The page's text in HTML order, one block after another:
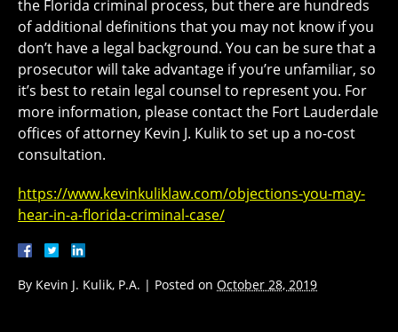
the Florida criminal process, but there are hundreds
of additional definitions that you may not know if you
don’t have a legal background. You can be sure that a
prosecutor will take advantage if you’re unfamiliar, so
it’s best to retain legal counsel to represent you. For
more information, please contact the Fort Lauderdale
offices of attorney Kevin J. Kulik to set up a no-cost
consultation.
https://www.kevinkuliklaw.com/objections-you-may-
hear-in-a-florida-criminal-case/
By Kevin J. Kulik, P.A. | Posted on October 28, 2019